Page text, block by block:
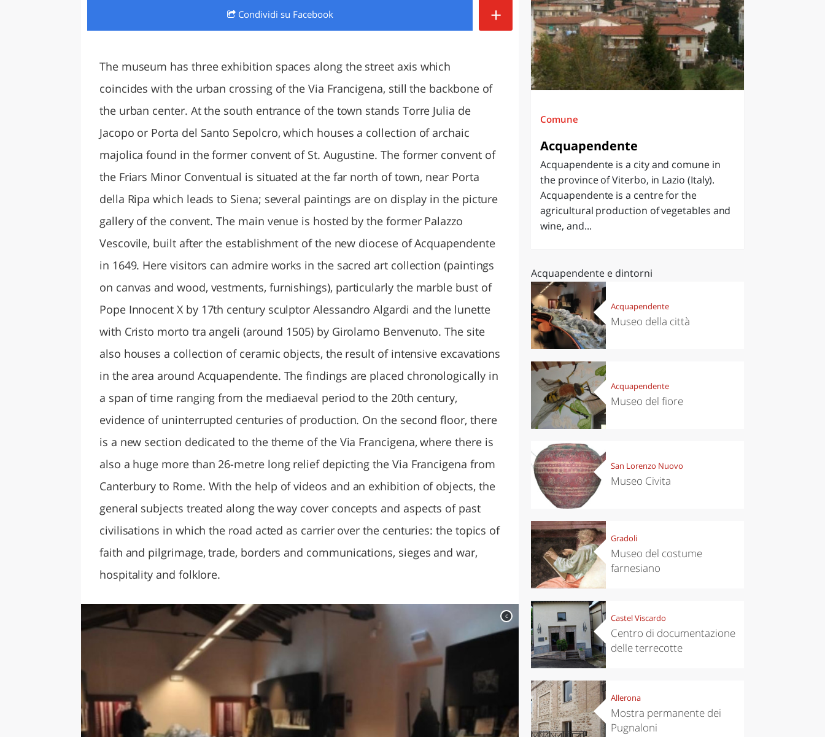
LAZIO
Condividi su Facebook +
The museum has three exhibition spaces along the street axis which
coincides with the urban crossing of the Via Francigena, still the backbone of
the urban center. At the south entrance of the town stands Torre Julia de
Jacopo or Porta del Santo Sepolcro, which houses a collection of archaic
majolica found in the former convent of St. Augustine. The former convent of
the Friars Minor Conventual is situated at the far north of town, near Porta
della Ripa which leads to Siena; several paintings are on display in the picture
gallery of the convent. The main venue is hosted by the former Palazzo
Vescovile, built after the establishment of the new diocese of Acquapendente
in 1649. Here visitors can admire works in the sacred art collection (paintings
on canvas and wood, vestments, furnishings), particularly the marble bust of
Pope Innocent X by 17th century sculptor Alessandro Algardi and the lunette
with Cristo morto tra angeli (around 1505) by Girolamo Benvenuto. The site
also houses a collection of ceramic objects, the result of intensive excavations
in the area around Acquapendente. The findings are placed chronologically in
a span of time ranging from the mediaeval period to the 20th century,
evidence of uninterrupted centuries of production. On the second floor, there
is a new section dedicated to the theme of the Via Francigena, where there is
also a huge more than 26-metre long relief depicting the Via Francigena from
Canterbury to Rome. With the help of videos and an exhibition of objects, the
general subjects treated along the way cover concepts and aspects of past
civilisations in which the road acted as carrier over the centuries: the topics of
faith and pilgrimage, trade, borders and communications, sieges and war,
hospitality and folklore.
c
Comune
Acquapendente
Acquapendente is a city and comune in
the province of Viterbo, in Lazio (Italy).
Acquapendente is a centre for the
agricultural production of vegetables and
wine, and...
Acquapendente e dintorni
Acquapendente
Museo della città
Acquapendente
Museo del fiore
San Lorenzo Nuovo
Museo Civita
Gradoli
Museo del costume
farnesiano
Castel Viscardo
Centro di documentazione
delle terrecotte
Allerona
Mostra permanente dei
Pugnaloni